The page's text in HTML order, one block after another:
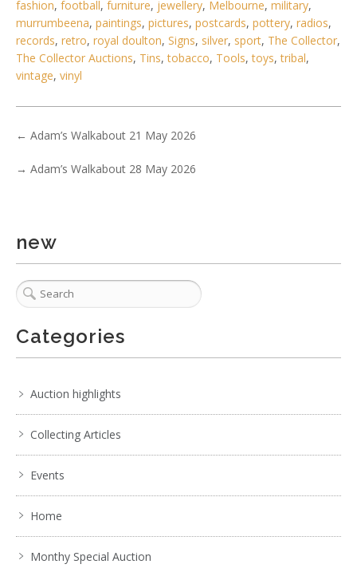
6 / 6
No IPTC data
Show EXIF data
fashion, football, furniture, jewellery, Melbourne, military,
murrumbeena, paintings, pictures, postcards, pottery, radios,
records, retro, royal doulton, Signs, silver, sport, The Collector,
The Collector Auctions, Tins,tobacco, Tools,toys,tribal,
vintage, vinyl
← Adam’s Walkabout 21 May 2026
→ Adam’s Walkabout 28 May 2026
new
Categories
Auction highlights
Collecting Articles
Events
Home
Monthy Special Auction